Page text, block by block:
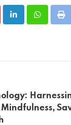
LinkedInWhatsapp